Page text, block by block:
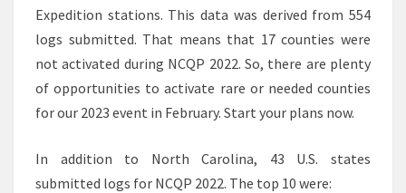
Expedition stations. This data was derived from 554
logs submitted. That means that 17 counties were
not activated during NCQP 2022. So, there are plenty
of opportunities to activate rare or needed counties
for our 2023 event in February. Start your plans now.
In addition to North Carolina, 43 U.S. states
submitted logs for NCQP 2022. The top 10 were: